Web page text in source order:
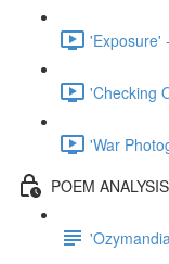
'Exposure'
'Checking
'War
POEM